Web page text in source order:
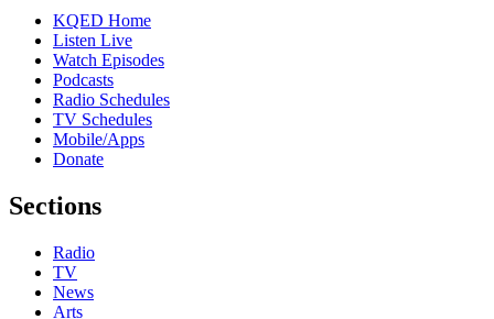
KQED Home
Listen Live
Watch Episodes
Podcasts
Radio Schedules
TV Schedules
Mobile/Apps
Donate
Sections
Radio
TV
News
Arts